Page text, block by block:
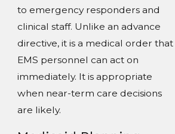
to emergency responders and
clinical staff. Unlike an advance
directive, it is a medical order that
EMS personnel can act on
immediately. It is appropriate
when near-term care decisions
are likely.